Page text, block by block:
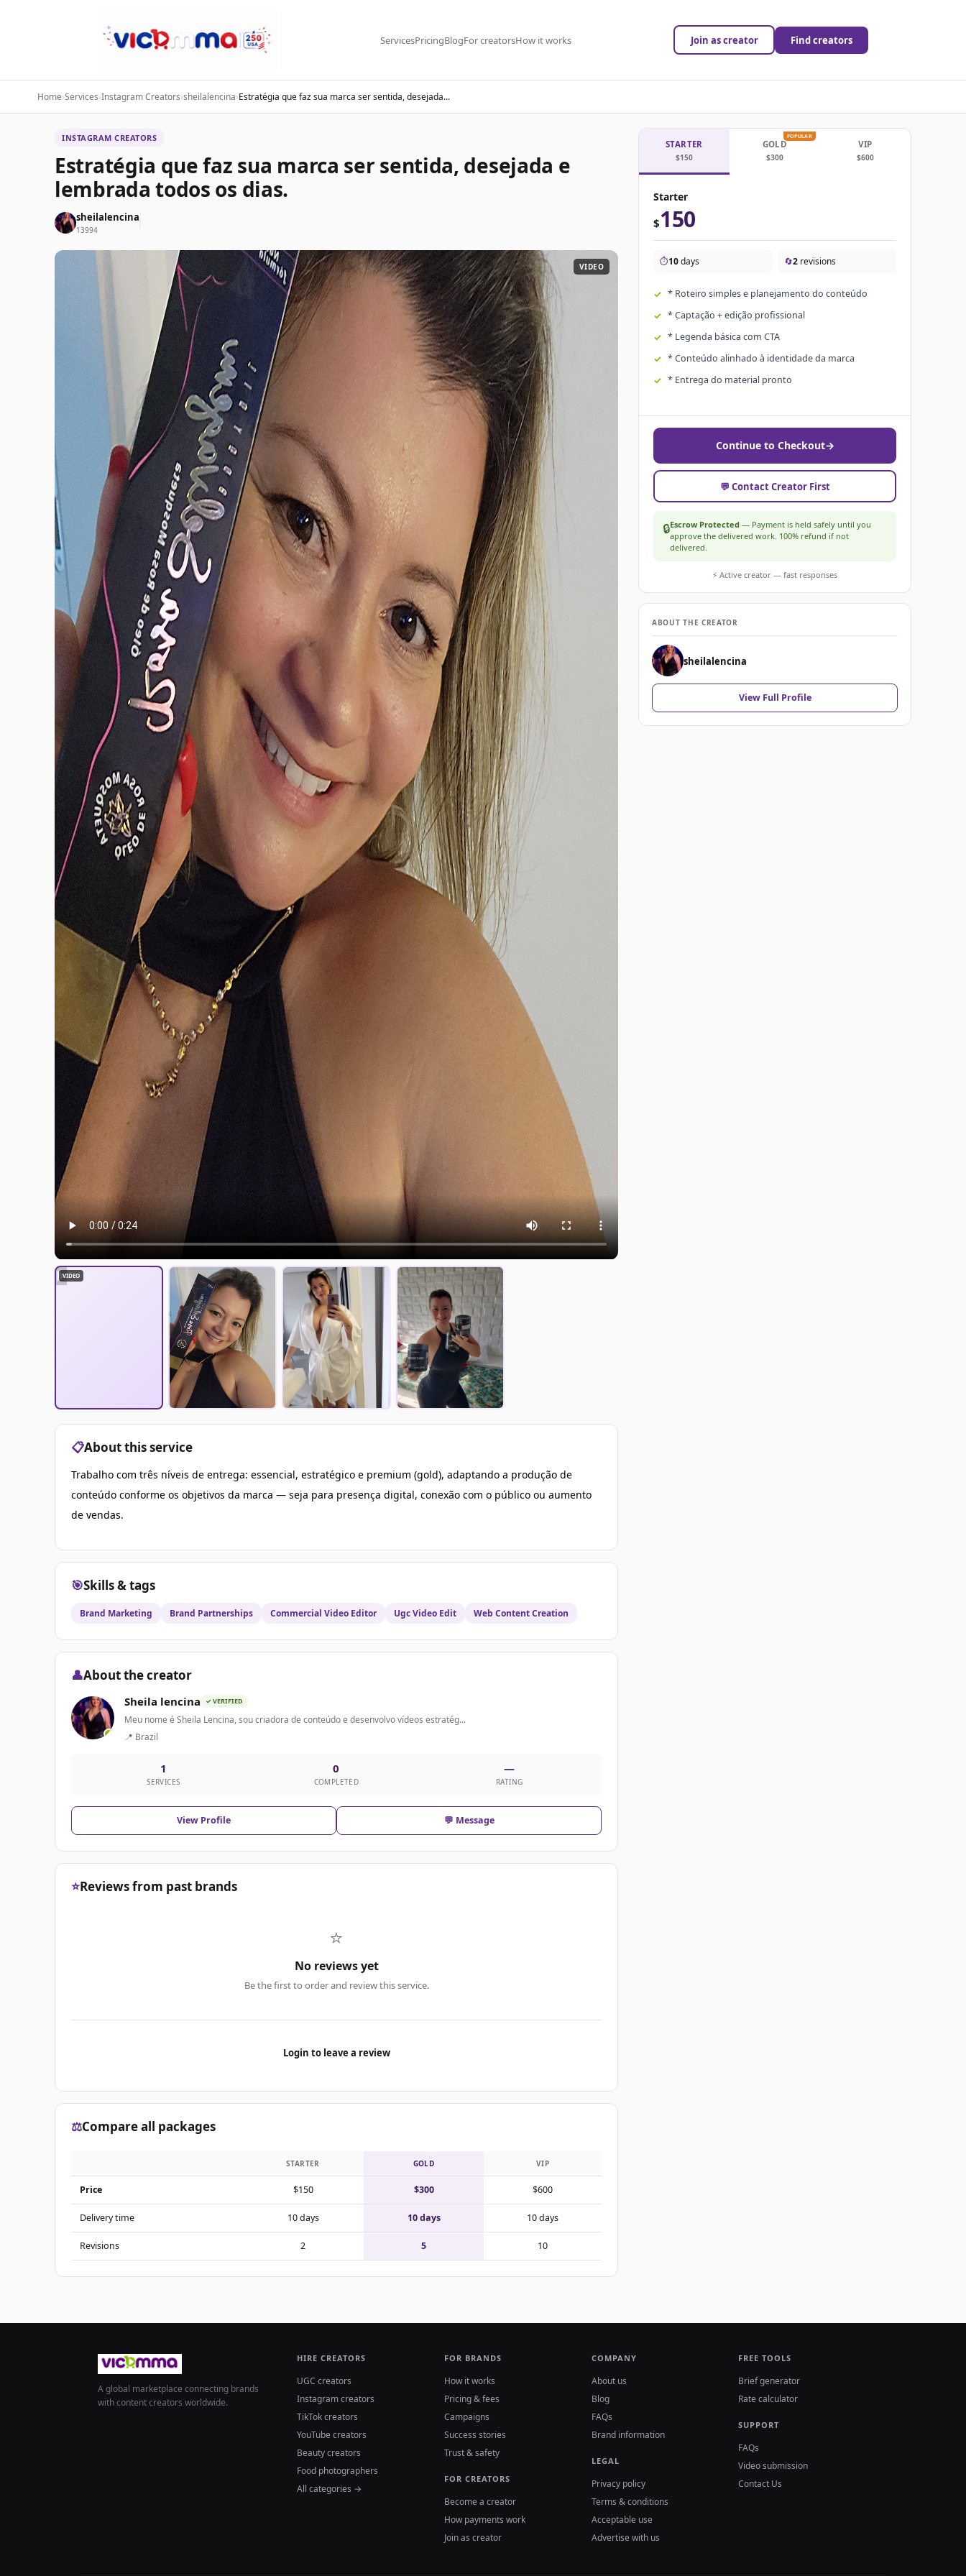
ServicesPricingBlogFor creatorsHow it works Join as creator Find creators
Home›Services›Instagram Creators›sheilalencina›Estratégia que faz sua marca ser sentida, desejada...
INSTAGRAM CREATORS
Estratégia que faz sua marca ser sentida, desejada e
lembrada todos os dias.
sheilalencina
13994
VIDEO
VIDEO
▶
📋About this service
Trabalho com três níveis de entrega: essencial, estratégico e premium (gold), adaptando a produção de
conteúdo conforme os objetivos da marca — seja para presença digital, conexão com o público ou aumento
de vendas.
🎯Skills & tags
Brand Marketing Brand Partnerships Commercial Video Editor Ugc Video Edit Web Content Creation
👤About the creator
Sheila lencina ✓ VERIFIED
Meu nome é Sheila Lencina, sou criadora de conteúdo e desenvolvo vídeos estratég...
📍 Brazil
1
SERVICES
0
COMPLETED
—
RATING
View Profile 💬 Message
⭐Reviews from past brands
⭐
No reviews yet
Be the first to order and review this service.
Login to leave a review
⚖️Compare all packages
STARTER GOLD VIP
Price $150 $300 $600
Delivery time 10 days 10 days 10 days
Revisions 2 5 10
STARTER
$150
POPULAR
GOLD
$300
VIP
$600
Starter
$150
⏱️10days 🔄2revisions
* Roteiro simples e planejamento do conteúdo
* Captação + edição profissional
* Legenda básica com CTA
* Conteúdo alinhado à identidade da marca
* Entrega do material pronto
Continue to Checkout→
💬 Contact Creator First
🔒Escrow Protected — Payment is held safely until you
approve the delivered work. 100% refund if not
delivered.
⚡ Active creator — fast responses
ABOUT THE CREATOR
sheilalencina
View Full Profile
A global marketplace connecting brands
with content creators worldwide.
HIRE CREATORS
UGC creators
Instagram creators
TikTok creators
YouTube creators
Beauty creators
Food photographers
All categories →
FOR BRANDS
How it works
Pricing & fees
Campaigns
Success stories
Trust & safety
FOR CREATORS
Become a creator
How payments work
Join as creator
COMPANY
About us
Blog
FAQs
Brand information
LEGAL
Privacy policy
Terms & conditions
Acceptable use
Advertise with us
FREE TOOLS
Brief generator
Rate calculator
SUPPORT
FAQs
Video submission
Contact Us